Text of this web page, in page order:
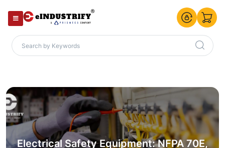
Electrical Safety Equipment: NFPA 70E,